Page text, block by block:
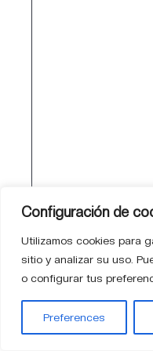
Configuración de
Utilizamos cookies para
sitio y analizar su uso.
o configurar tus
Preferences
We innovate
guiding
through
security.
the highest
Center